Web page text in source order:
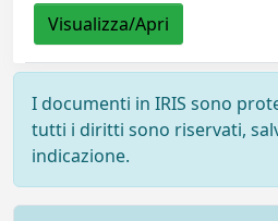
Visualizza/Apri
I documenti in IRIS sono
tutti i diritti sono riservati,
indicazione.